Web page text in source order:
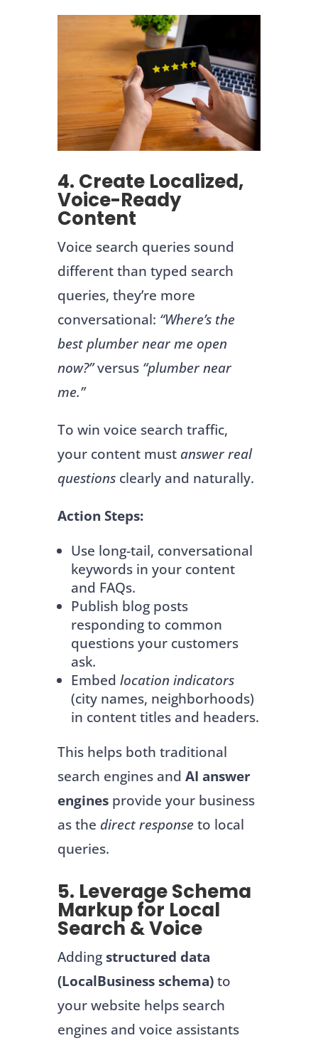
4. Create Localized,
Voice-Ready
Content
Voice search queries sound
different than typed search
queries, they’re more
conversational: “Where’s the
best plumber near me open
now?”versus “plumber near
me.”
To win voice search traffic,
your content must answer real
questionsclearly and naturally.
Action Steps:
Use long-tail, conversational
keywords in your content
and FAQs.
Publish blog posts
responding to common
questions your customers
ask.
Embed location indicators
(city names, neighborhoods)
in content titles and headers.
This helps both traditional
search engines and AI answer
enginesprovide your business
as the direct responseto local
queries.
5. Leverage Schema
Markup for Local
Search & Voice
Addingstructured data
(LocalBusiness schema)to
your website helps search
engines and voice assistants